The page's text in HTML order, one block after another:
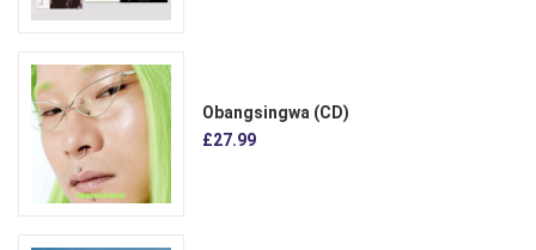
Obangsingwa (CD)
£27.99